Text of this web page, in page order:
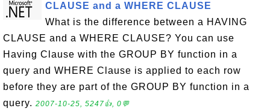
CLAUSE and a WHERE CLAUSE
What is the difference between a HAVING
CLAUSE and a WHERE CLAUSE? You can use
Having Clause with the GROUP BY function in a
query and WHERE Clause is applied to each row
before they are part of the GROUP BY function in a
query. 2007-10-25, 5247👍, 0💬